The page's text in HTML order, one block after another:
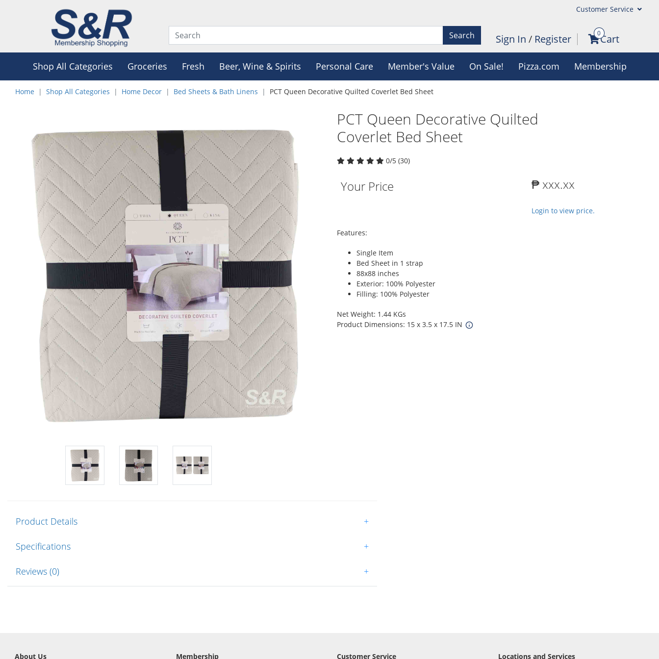
Customer Service
Search Sign In / Register 0Cart
Shop All Categories Groceries Fresh Beer, Wine & Spirits Personal Care Member's Value On Sale! Pizza.com Membership
Home Shop All Categories Home Decor Bed Sheets & Bath Linens PCT Queen Decorative Quilted Coverlet Bed Sheet
PCT Queen Decorative Quilted
Coverlet Bed Sheet
0/5 (30)
Your Price ₱ xxx.xx
Login to view price.
Features:
Single Item
Bed Sheet in 1 strap
88x88 inches
Exterior: 100% Polyester
Filling: 100% Polyester
Net Weight: 1.44 KGs
Product Dimensions: 15 x 3.5 x 17.5 IN
Product Details +
Specifications +
Reviews (0) +
About Us Membership Customer Service Locations and Services